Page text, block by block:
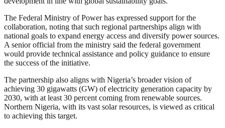
The Federal Ministry of Power has expressed support for the
collaboration, noting that such regional partnerships align with
national goals to expand energy access and diversify power sources.
A senior official from the ministry said the federal government
would provide technical assistance and policy guidance to ensure
the success of the initiative.
The partnership also aligns with Nigeria’s broader vision of
achieving 30 gigawatts (GW) of electricity generation capacity by
2030, with at least 30 percent coming from renewable sources.
Northern Nigeria, with its vast solar resources, is viewed as critical
to achieving this target.